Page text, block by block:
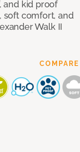
and kid proof
soft comfort, and
Walk II
COMPARE